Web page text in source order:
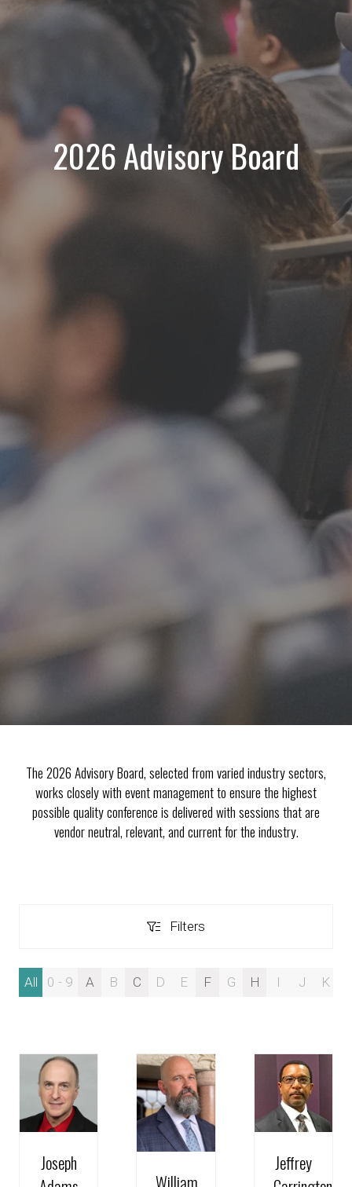
2026 Advisory Board
The 2026 Advisory Board, selected from varied industry sectors,
works closely with event management to ensure the highest
possible quality conference is delivered with sessions that are
vendor neutral, relevant, and current for the industry.
Filters
Filters
All 0 - 9 A B C D E F G H I J K
Joseph
William
Jeffrey